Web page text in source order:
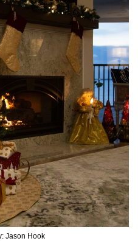
Jason Hook